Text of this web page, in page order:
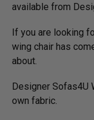
available from
If you are looking
wing chair has
about.
Designer Sofas4U
own fabric.